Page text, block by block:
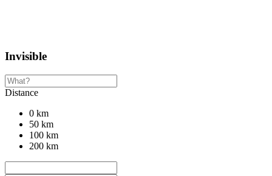
Invisible
Distance
0 km
50 km
100 km
200 km